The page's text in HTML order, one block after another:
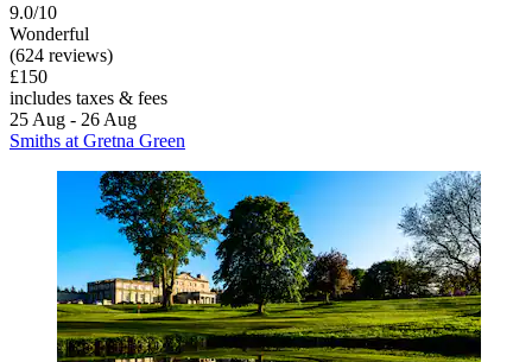
9.0/10
Wonderful
(624 reviews)
£150
includes taxes & fees
25 Aug - 26 Aug
Smiths at Gretna Green